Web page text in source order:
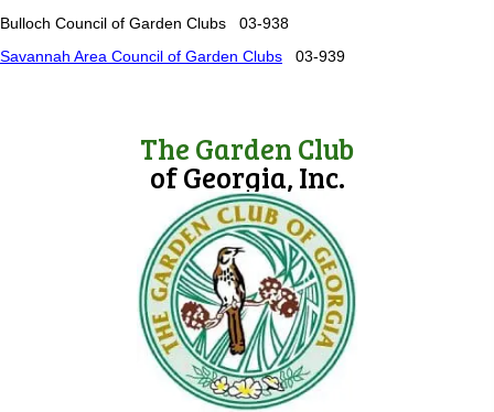
Bulloch Council of Garden Clubs 03-938
Savannah Area Council of Garden Clubs
03-939
The Garden Club
of Georgia, Inc.